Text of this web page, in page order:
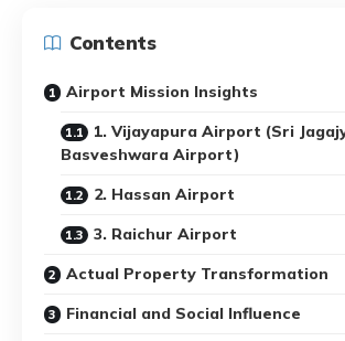
Contents
Airport Mission Insights
1. Vijayapura Airport (Sri
Basveshwara Airport)
2. Hassan Airport
3. Raichur Airport
Actual Property Transformation
Financial and Social Influence